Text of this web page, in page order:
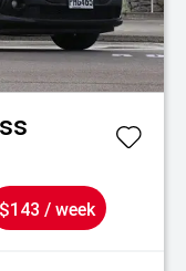
$143 / week